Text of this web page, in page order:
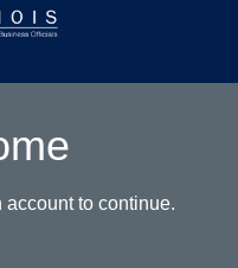
account to continue.